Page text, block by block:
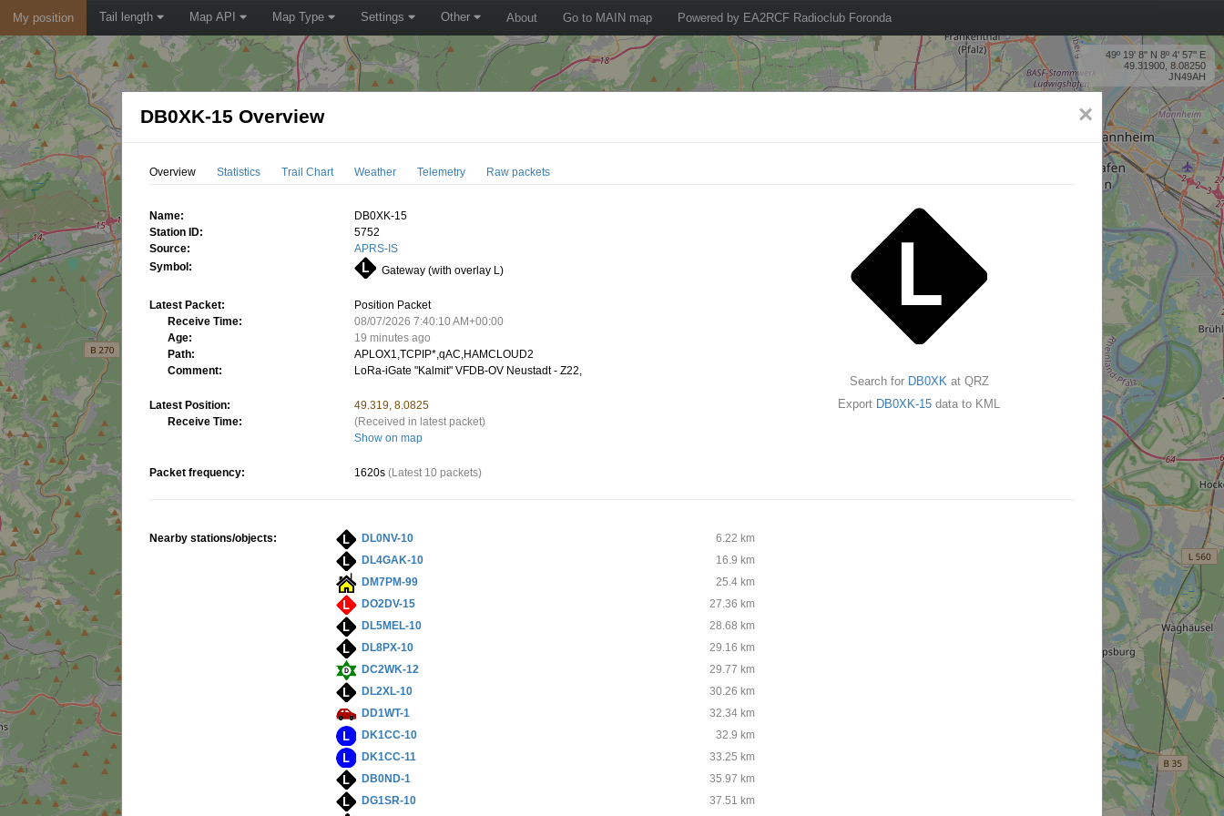
My position Tail length Map API Map Type Settings Other About Go to MAIN map Powered by EA2RCF Radioclub Foronda
49º 19' 8'' N 8º 4' 57'' E
49.31900, 8.08250
JN49AH
×
DB0XK-15 Overview
Overview Statistics Trail Chart Weather Telemetry Raw packets
Name:
DB0XK-15
Station ID:
5752
Source:
APRS-IS
Symbol:
Gateway (with overlay L)
Latest Packet:
Position Packet
Receive Time:
08/07/2026 7:40:10 AM+00:00
Age:
19 minutes ago
Path:
APLOX1,TCPIP*,qAC,HAMCLOUD2
Comment:
LoRa-iGate "Kalmit" VFDB-OV Neustadt - Z22,
Latest Position:
49.319, 8.0825
Receive Time:
(Received in latest packet)
Show on map
Packet frequency: 1620s (Latest 10 packets)
Search for DB0XKat QRZ
Export DB0XK-15 data to KML
Nearby stations/objects: DL0NV-10
6.22 km
DL4GAK-10
16.9 km
DM7PM-99
25.4 km
DO2DV-15
27.36 km
DL5MEL-10
28.68 km
DL8PX-10
29.16 km
DC2WK-12
29.77 km
DL2XL-10
30.26 km
DD1WT-1
32.34 km
DK1CC-10
32.9 km
DK1CC-11
33.25 km
DB0ND-1
35.97 km
DG1SR-10
37.51 km